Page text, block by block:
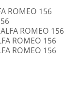
ROMEO 156
ROMEO 156
ROMEO 156
ROMEO 156